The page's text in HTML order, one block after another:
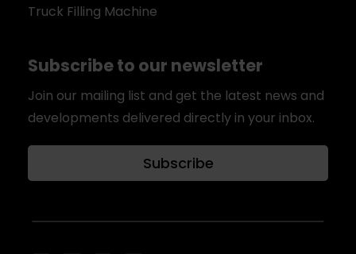
Truck Filling Machine
Subscribe to our newsletter
Join our mailing list and get the latest news and
developments delivered directly in your inbox.
Subscribe